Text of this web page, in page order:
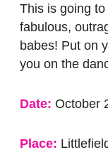
This is going
fabulous,
babes! Put on
you on the
Date: October
Place: